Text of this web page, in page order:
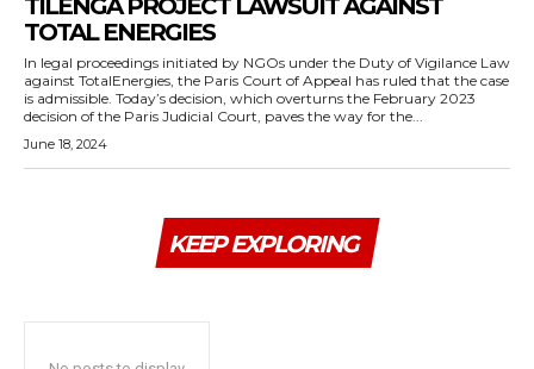
TOTAL ENERGIES
In legal proceedings initiated by NGOs under the Duty of Vigilance Law
against TotalEnergies, the Paris Court of Appeal has ruled that the case
is admissible. Today’s decision, which overturns the February 2023
decision of the Paris Judicial Court, paves the way for the...
June 18, 2024
KEEP EXPLORING